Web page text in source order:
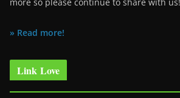
» Read more!
Link Love